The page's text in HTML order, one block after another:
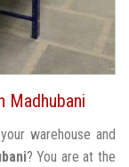
Madhubani
warehouse and
? You are at the